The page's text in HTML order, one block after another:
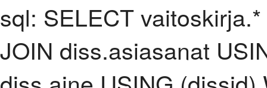
sql: SELECT
JOIN diss.asiasanat